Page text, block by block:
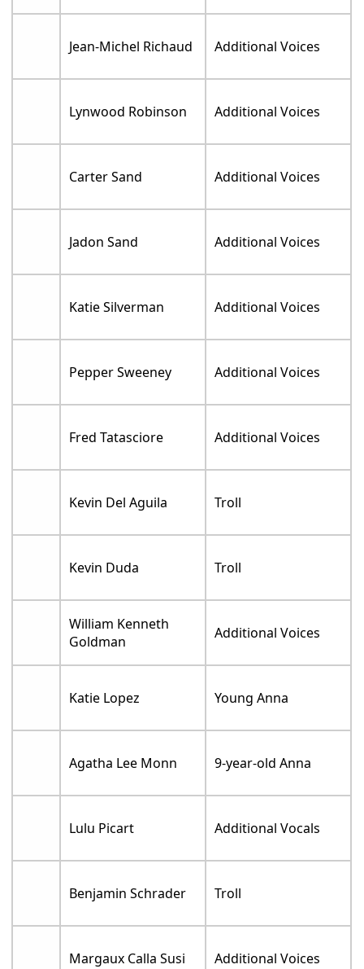
Jean-Michel Richaud Additional Voices
Lynwood Robinson Additional Voices
Carter Sand Additional Voices
Jadon Sand Additional Voices
Katie Silverman Additional Voices
Pepper Sweeney Additional Voices
Fred Tatasciore Additional Voices
Kevin Del Aguila Troll
Kevin Duda Troll
William Kenneth
Goldman
Additional Voices
Katie Lopez Young Anna
Agatha Lee Monn 9-year-old Anna
Lulu Picart Additional Vocals
Benjamin Schrader Troll
Margaux Calla Susi Additional Voices